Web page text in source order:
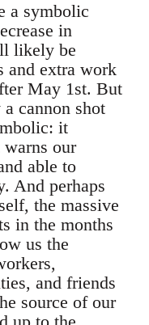
a symbolic
in
likely be
and extra work
May 1st. But
cannon shot
it
warns our
able to
And perhaps
the massive
in the months
us the
and friends
source of our